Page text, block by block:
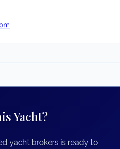
Yacht?
yacht brokers is ready to